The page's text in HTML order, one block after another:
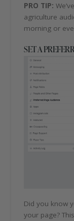
PRO TIP:
agriculture
morning or
SET A
Did you know
your page?